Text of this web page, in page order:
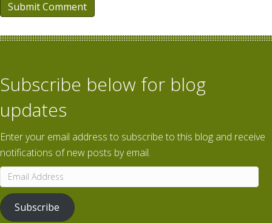
Subscribe below for blog
updates
Enter your email address to subscribe to this blog and receive
notifications of new posts by email.
Email
Address
Subscribe